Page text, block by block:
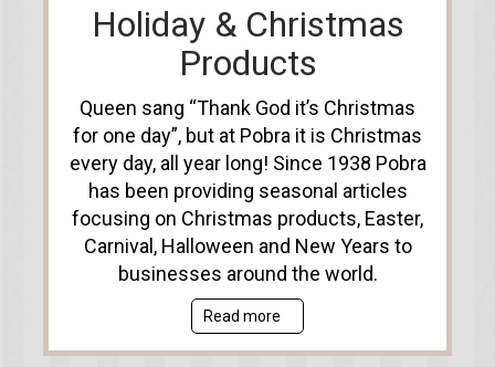
Holiday & Christmas
Products
Queen sang “Thank God it’s Christmas
for one day”, but at Pobra it is Christmas
every day, all year long! Since 1938 Pobra
has been providing seasonal articles
focusing on Christmas products, Easter,
Carnival, Halloween and New Years to
businesses around the world.
Read more